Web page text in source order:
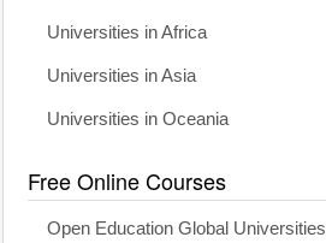
Universities in Africa
Universities in Asia
Universities in Oceania
Free Online Courses
Open Education Global Universities